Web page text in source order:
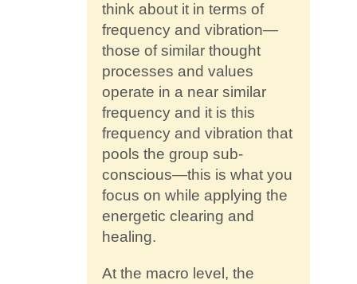
think about it in terms of
frequency and vibration—
those of similar thought
processes and values
operate in a near similar
frequency and it is this
frequency and vibration that
pools the group sub-
conscious—this is what you
focus on while applying the
energetic clearing and
healing.
At the macro level, the